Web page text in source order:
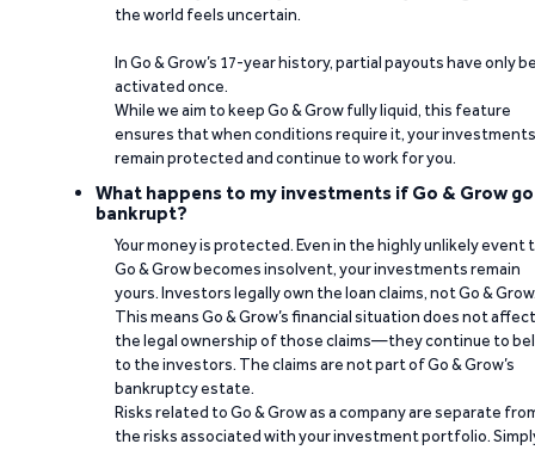
the world feels uncertain.
In Go & Grow’s 17-year history, partial payouts have only
activated once.
While we aim to keep Go & Grow fully liquid, this feature
ensures that when conditions require it, your investments
remain protected and continue to work for you.
What happens to my investments if Go & Grow
bankrupt?
Your money is protected. Even in the highly unlikely event
Go & Grow becomes insolvent, your investments remain
yours. Investors legally own the loan claims, not Go &
This means Go & Grow’s financial situation does not affect
the legal ownership of those claims—they continue to
to the investors. The claims are not part of Go & Grow’s
bankruptcy estate.
Risks related to Go & Grow as a company are separate
the risks associated with your investment portfolio.